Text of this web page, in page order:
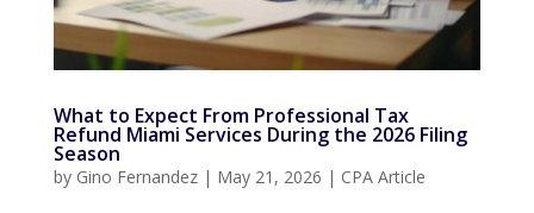
What to Expect From Professional Tax
Refund Miami Services During the 2026 Filing
Season
by Gino Fernandez| May 21, 2026 | CPA Article